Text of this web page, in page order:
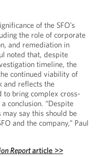
of the SFO’s
the role of corporate
and remediation in
noted that, despite
timeline, the
continued viability of
and reflects the
bring complex cross-
conclusion. “Despite
say this should be
and the company,” Paul
Reportarticle >>